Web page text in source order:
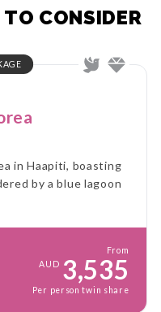
CONSIDER
in Haapiti, boasting
by a blue lagoon
From
AUD 3,535
Per person twin share